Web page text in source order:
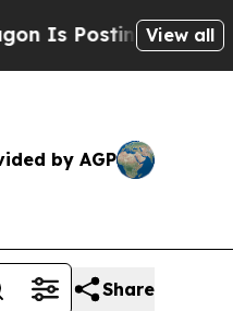
CrypticView all
by AGP
Share